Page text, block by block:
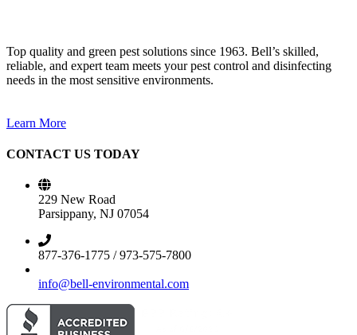
Top quality and green pest solutions since 1963. Bell’s skilled,
reliable, and expert team meets your pest control and disinfecting
needs in the most sensitive environments.
Learn More
CONTACT US TODAY
229 New Road
Parsippany, NJ 07054
877-376-1775 / 973-575-7800
info@bell-environmental.com